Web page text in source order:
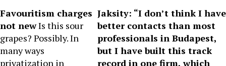
Jaksity: “I don’t think I have
better contacts than most
professionals in Budapest,
but I have built this track
record in one firm, which
Favouritism charges
not newIs this sour
grapes? Possibly. In
many ways
privatization in